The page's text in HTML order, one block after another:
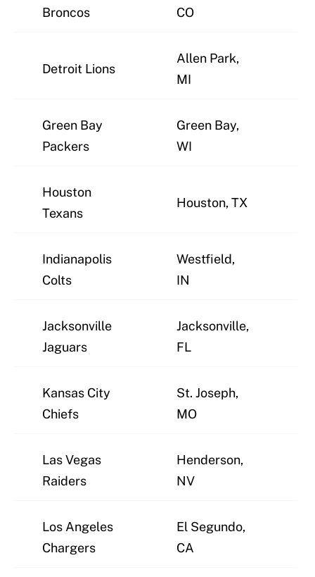
Broncos CO
Detroit Lions
Allen Park,
MI
Green Bay
Packers
Green Bay,
WI
Houston
Texans
Houston, TX
Indianapolis
Colts
Westfield,
IN
Jacksonville
Jaguars
Jacksonville,
FL
Kansas City
Chiefs
St. Joseph,
MO
Las Vegas
Raiders
Henderson,
NV
Los Angeles
Chargers
El Segundo,
CA